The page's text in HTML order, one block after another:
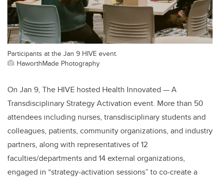
Participants at the Jan 9 HIVE event.
HaworthMade Photography
On Jan 9, The HIVE hosted Health Innovated — A
Transdisciplinary Strategy Activation event. More than 50
attendees including nurses, transdisciplinary students and
colleagues, patients, community organizations, and industry
partners, along with representatives of 12
faculties/departments and 14 external organizations,
engaged in “strategy-activation sessions” to co-create a